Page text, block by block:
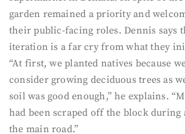
garden remained a priority and
their public-facing roles. Dennis says
iteration is a far cry from what they
“At first, we planted natives because
consider growing deciduous trees as
soil was good enough,” he explains.
had been scraped off the block during
the main road.”